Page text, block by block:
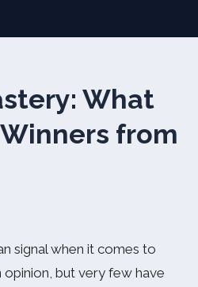
What
from
signal when it comes to
opinion, but very few have